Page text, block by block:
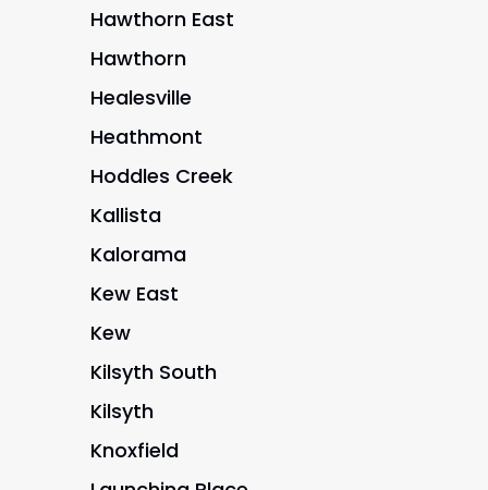
Hawthorn East
Hawthorn
Healesville
Heathmont
Hoddles Creek
Kallista
Kalorama
Kew East
Kew
Kilsyth South
Kilsyth
Knoxfield